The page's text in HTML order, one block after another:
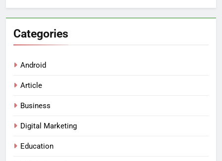
Categories
Android
Article
Business
Digital Marketing
Education